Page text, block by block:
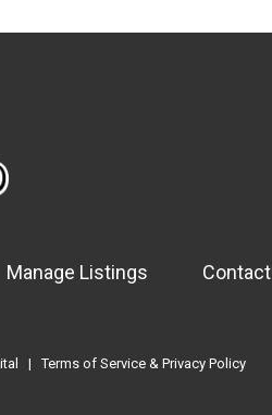
Manage Listings Contact
|Terms of Service & Privacy Policy